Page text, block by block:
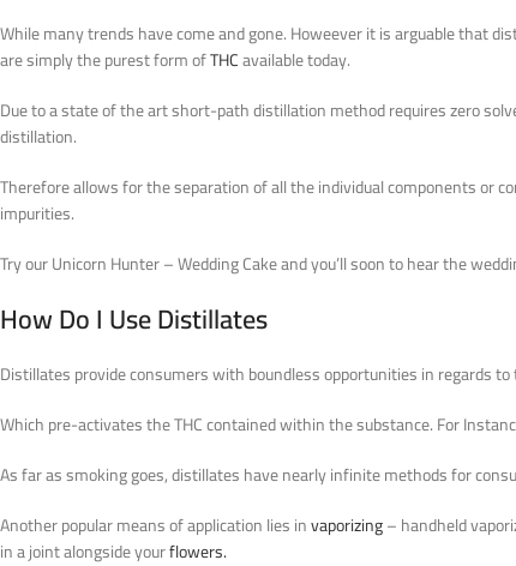
While many trends have come and gone. Howeever it is arguable that
are simply the purest form ofTHCavailable today.
Due to a state of the art short-path distillation method requires zero
distillation.
Therefore allows for the separation of all the individual components or
impurities.
Try our Unicorn Hunter – Wedding Cake and you’ll soon to hear the
How Do I Use Distillates
Distillates provide consumers with boundless opportunities in regards
Which pre-activates the THC contained within the substance. For
As far as smoking goes, distillates have nearly infinite methods for
Another popular means of application lies invaporizing– handheld
in a joint alongside yourflowers.